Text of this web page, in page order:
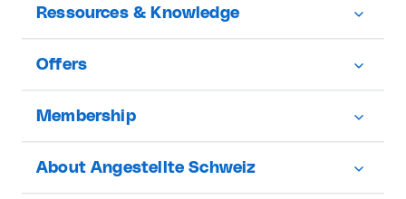
Ressources & Knowledge
Offers
Membership
About Angestellte Schweiz